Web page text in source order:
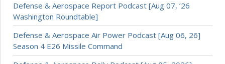
Defense & Aerospace Report Podcast [Aug 07, ’26
Washington Roundtable]
Defense & Aerospace Air Power Podcast [Aug 06, 26]
Season 4 E26 Missile Command